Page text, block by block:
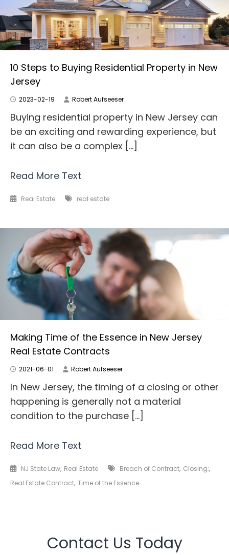
10 Steps to Buying Residential Property in New
Jersey
2023-02-19 Robert Aufseeser
Buying residential property in New Jersey can
be an exciting and rewarding experience, but
it can also be a complex […]
Read More Text
Real Estate real estate
Making Time of the Essence in New Jersey
Real Estate Contracts
2021-06-01 Robert Aufseeser
In New Jersey, the timing of a closing or other
happening is generally not a material
condition to the purchase […]
Read More Text
NJ State Law, Real Estate Breach of Contract, Closing;,
Real Estate Contract, Time of the Essence
Contact Us Today